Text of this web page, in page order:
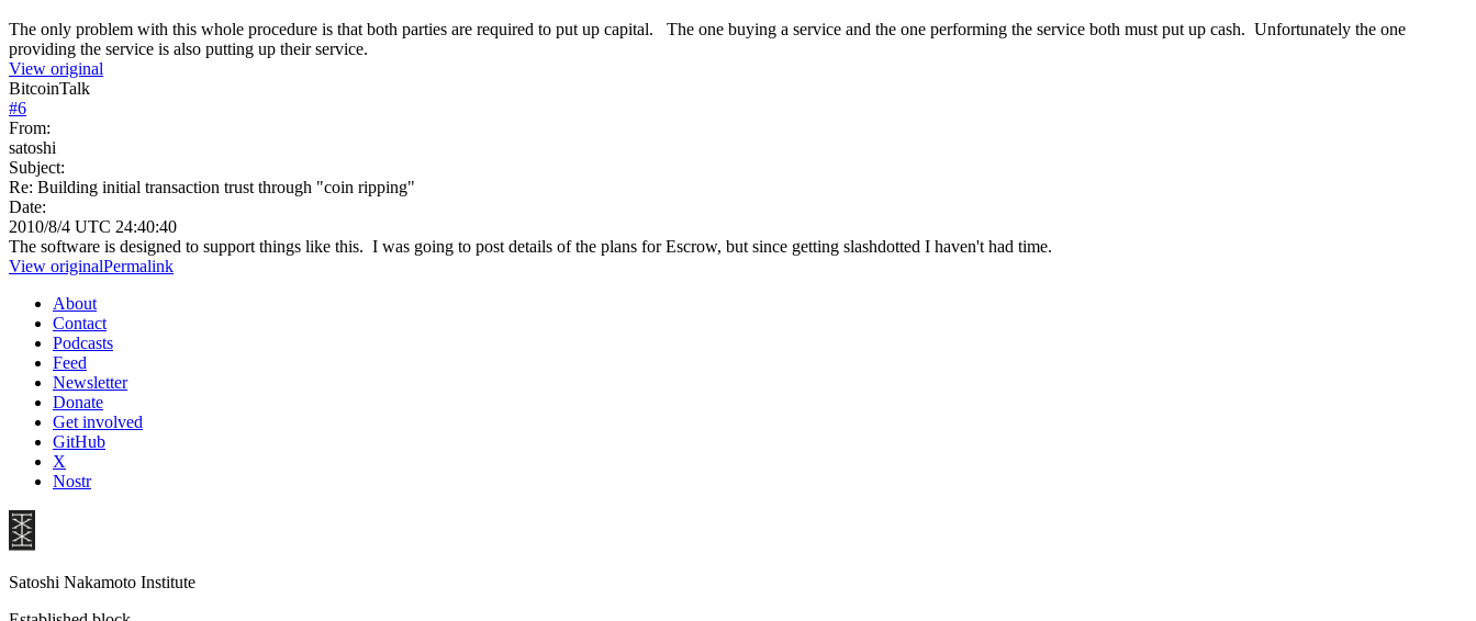
The only problem with this whole procedure is that both parties are required to put up capital. The one buying a service and the one performing the service both must put up cash. Unfortunately the one
providing the service is also putting up their service.
View original
BitcoinTalk
#6
From:
satoshi
Subject:
Re: Building initial transaction trust through "coin ripping"
Date:
2010/8/4 UTC 24:40:40
The software is designed to support things like this. I was going to post details of the plans for Escrow, but since getting slashdotted I haven't had time.
View originalPermalink
About
Contact
Podcasts
Feed
Newsletter
Donate
Get involved
GitHub
X
Nostr
Satoshi Nakamoto Institute